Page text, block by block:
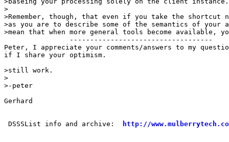
>
>Remember, though, that even if you take the shortcut
>as you are to describe some of the semantics of
>mean that when more general tools become available,
                -----------------------------------
Peter, I appreciate your comments/answers to my
if I share your optimism.
>still work.
>
>-peter
Gerhard
DSSSList info and archive: http://